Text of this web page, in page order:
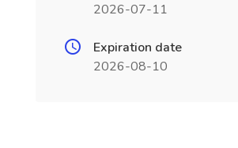
2026-07-11
Expiration date
2026-08-10